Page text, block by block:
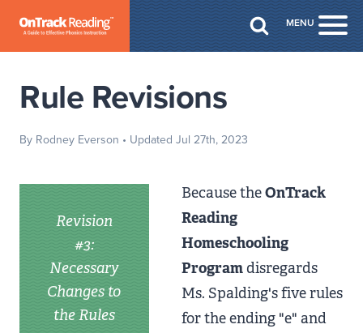
MENU
Rule Revisions
By Rodney Everson • Updated Jul 27th, 2023
Revision
#3:
Necessary
Changes to
the Rules
Because theOnTrack
Reading
Homeschooling
Programdisregards
Ms. Spalding's five rules
for the ending "e" and